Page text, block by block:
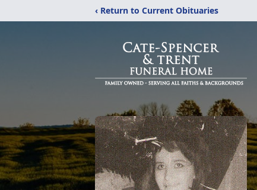
‹ Return to Current Obituaries